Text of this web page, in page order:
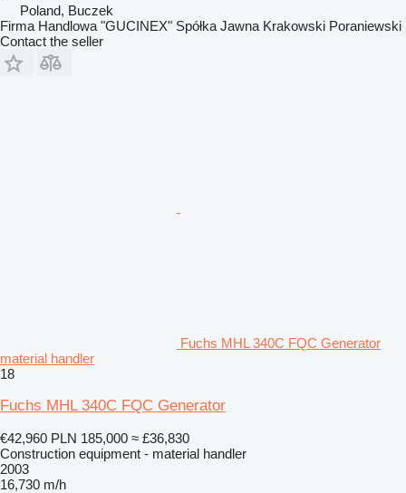
Poland, Buczek
Firma Handlowa "GUCINEX" Spółka Jawna Krakowski Poraniewski
Contact the seller
Fuchs MHL 340C FQC Generator
material handler
18
Fuchs MHL 340C FQC Generator
€42,960 PLN 185,000 ≈ £36,830
Construction equipment - material handler
2003
16,730 m/h